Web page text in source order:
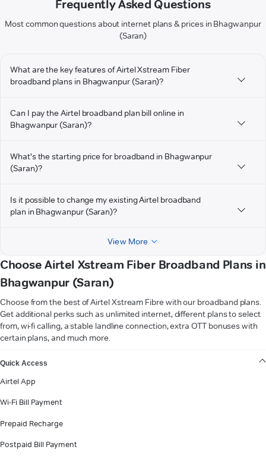
Frequently Asked Questions
Most common questions about internet plans & prices in Bhagwanpur
(Saran)
What are the key features of Airtel Xstream Fiber
broadband plans in Bhagwanpur (Saran)?
Can I pay the Airtel broadband plan bill online in
Bhagwanpur (Saran)?
What's the starting price for broadband in Bhagwanpur
(Saran)?
Is it possible to change my existing Airtel broadband
plan in Bhagwanpur (Saran)?
View More
Choose Airtel Xstream Fiber Broadband Plans in
Bhagwanpur (Saran)
Choose from the best of Airtel Xstream Fibre with our broadband plans.
Get additional perks such as unlimited internet, different plans to select
from, wi-fi calling, a stable landline connection, extra OTT bonuses with
certain plans, and much more.
Quick Access
Airtel App
Wi-Fi Bill Payment
Prepaid Recharge
Postpaid Bill Payment